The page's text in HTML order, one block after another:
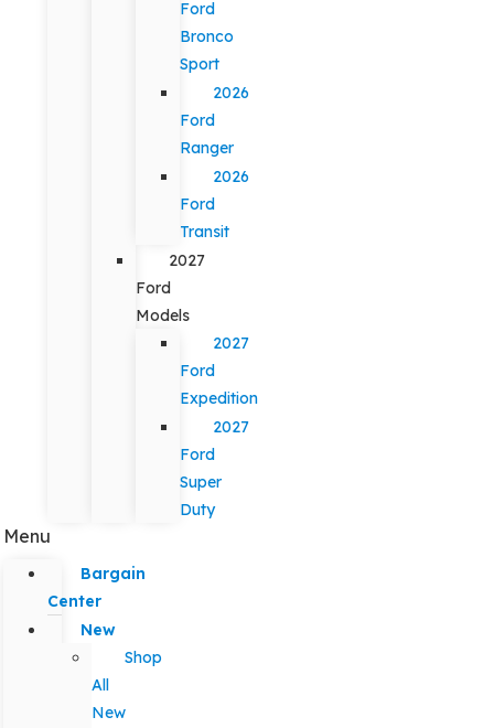
Ford
Bronco
Sport
2026
Ford
Ranger
2026
Ford
Transit
2027
Ford
Models
2027
Ford
Expedition
2027
Ford
Super
Duty
Menu
Bargain
Center
New
Shop
All
New